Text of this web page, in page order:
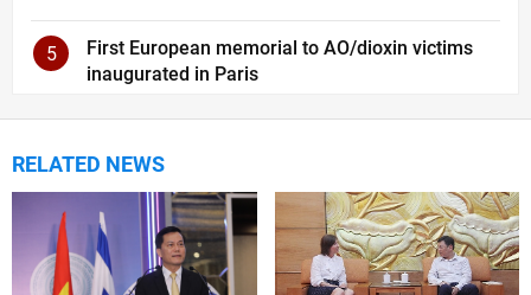
5
First European memorial to AO/dioxin victims
inaugurated in Paris
RELATED NEWS